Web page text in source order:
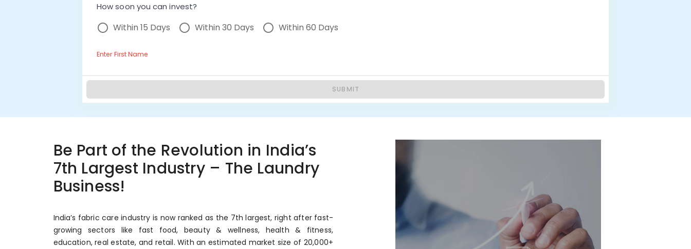
How soon you can invest?
Within 15 Days Within 30 Days Within 60 Days
Enter First Name
SUBMIT
Be Part of the Revolution in India’s
7th Largest Industry – The Laundry
Business!
India’s fabric care industry is now ranked as the 7th largest, right after fast-
growing sectors like fast food, beauty & wellness, health & fitness,
education, real estate, and retail. With an estimated market size of ₹20,000+